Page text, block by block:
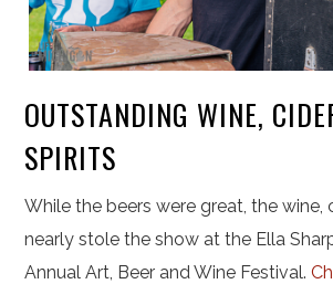
OUTSTANDING WINE,
SPIRITS
While the beers were great, the wine,
nearly stole the show at the Ella
Annual Art, Beer and Wine Festival.